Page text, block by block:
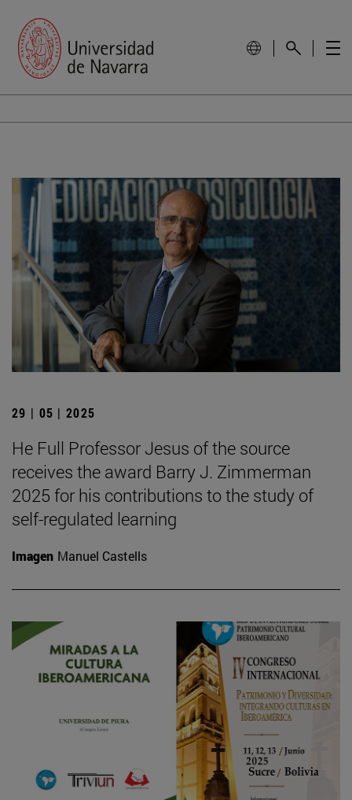
29 | 05 | 2025
He Full Professor Jesus of the source
receives the award Barry J. Zimmerman
2025 for his contributions to the study of
self-regulated learning
Imagen Manuel Castells